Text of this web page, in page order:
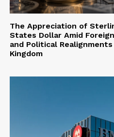
The Appreciation of
States Dollar Amid
and Political
Kingdom